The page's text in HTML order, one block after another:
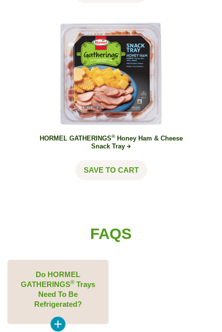
HORMEL GATHERINGS®Honey Ham & Cheese
Snack Tray
SAVE TO CART
FAQS
Do HORMEL
GATHERINGS® Trays
Need To Be
Refrigerated?